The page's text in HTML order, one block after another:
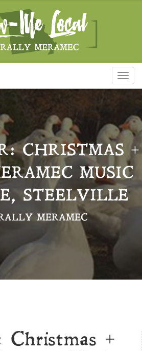
CHRISTMAS +
MUSIC
STEELVILLE
MERAMEC
Christmas +